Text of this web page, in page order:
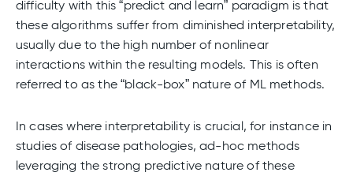
difficulty with this “predict and learn” paradigm is that
these algorithms suffer from diminished interpretability,
usually due to the high number of nonlinear
interactions within the resulting models. This is often
referred to as the “black-box” nature of ML methods.
In cases where interpretability is crucial, for instance in
studies of disease pathologies, ad-hoc methods
leveraging the strong predictive nature of these